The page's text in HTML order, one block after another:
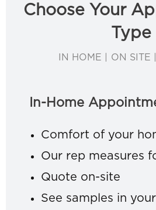
Choose Your
Type
IN HOME | ON SITE
In-Home
Comfort of your
Our rep measures
Quote on-site
See samples in